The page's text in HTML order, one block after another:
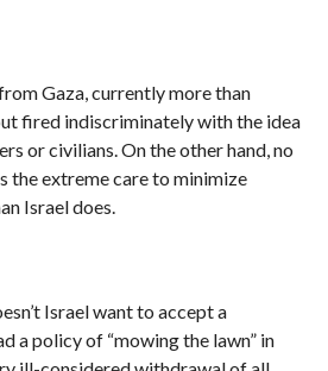
Gaza, currently more than
fired indiscriminately with the idea
or civilians. On the other hand, no
the extreme care to minimize
Israel does.
Israel want to accept a
a policy of “mowing the lawn” in